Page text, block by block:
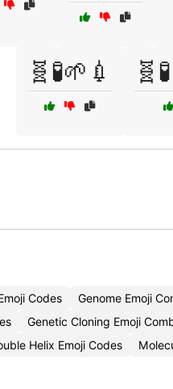
🧬🧪🌱💉
Codes Genome Emoji
Genetic Cloning Emoji
Helix Emoji Codes